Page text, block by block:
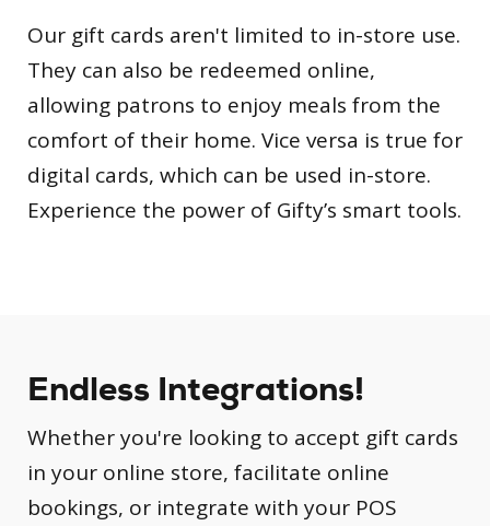
Our gift cards aren't limited to in-store use.
They can also be redeemed online,
allowing patrons to enjoy meals from the
comfort of their home. Vice versa is true for
digital cards, which can be used in-store.
Experience the power of Gifty’s smart tools.
Endless Integrations!
Whether you're looking to accept gift cards
in your online store, facilitate online
bookings, or integrate with your POS